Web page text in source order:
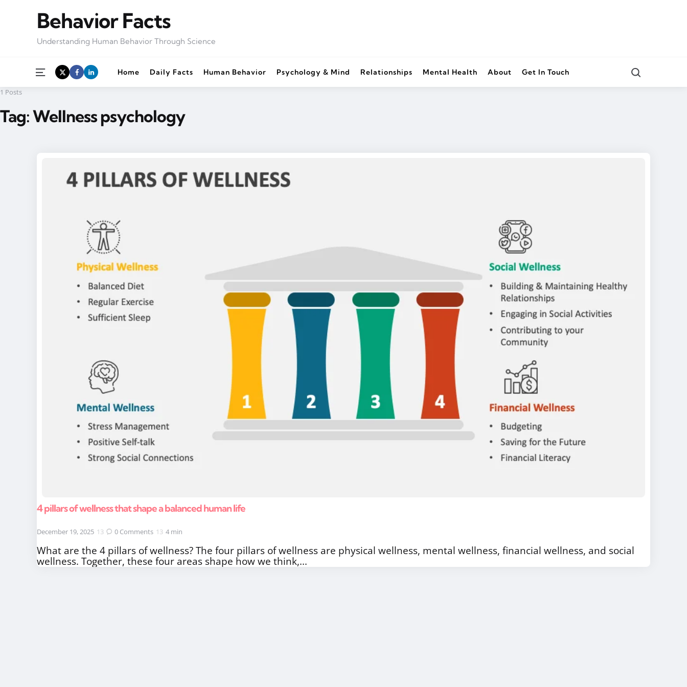
Behavior Facts
Understanding Human Behavior Through Science
Menu Home Daily Facts Human Behavior Psychology & Mind Relationships Mental Health About Get In Touch
1 Posts
Tag:Wellness psychology
4 pillars of wellness that shape a balanced human life
December 19, 2025 0 Comments 4 min
What are the 4 pillars of wellness? The four pillars of wellness are physical wellness, mental wellness, financial wellness, and social
wellness. Together, these four areas shape how we think,...